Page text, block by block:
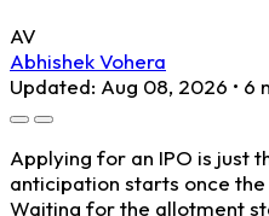
AV
Abhishek Vohera
Updated: Aug 08, 2026 • 6
Applying for an IPO is just
anticipation starts once
Waiting for the allotment